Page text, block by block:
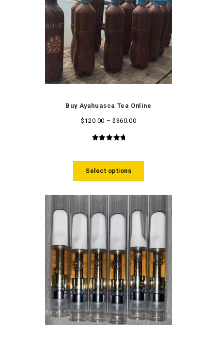
Buy Ayahuasca Tea Online
$120.00 – $360.00
Select options